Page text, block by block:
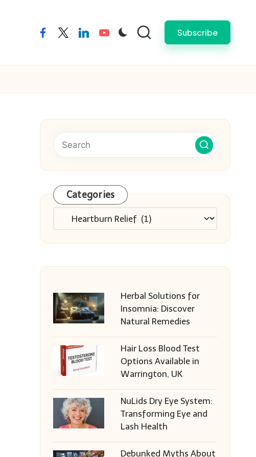
facebooktwitterlinkedinyoutube Subscribe
Categories
Categories
Herbal Solutions for
Insomnia: Discover
Natural Remedies
Hair Loss Blood Test
Options Available in
Warrington, UK
NuLids Dry Eye System:
Transforming Eye and
Lash Health
Debunked Myths About